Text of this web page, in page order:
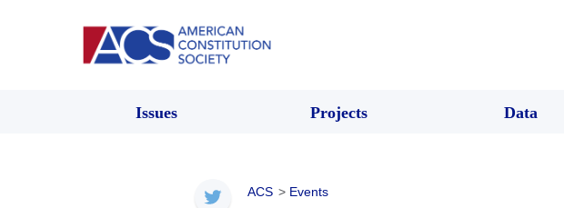
Issues Projects Data
ACS > Events